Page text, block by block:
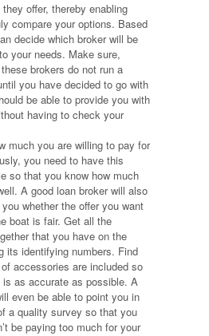
offer, thereby enabling
compare your options. Based
decide which broker will be
your needs. Make sure,
brokers do not run a
you have decided to go with
be able to provide you with
having to check your
much you are willing to pay for
you need to have this
so that you know how much
A good loan broker will also
whether the offer you want
boat is fair. Get all the
that you have on the
its identifying numbers. Find
accessories are included so
as accurate as possible. A
even be able to point you in
a quality survey so that you
be paying too much for your